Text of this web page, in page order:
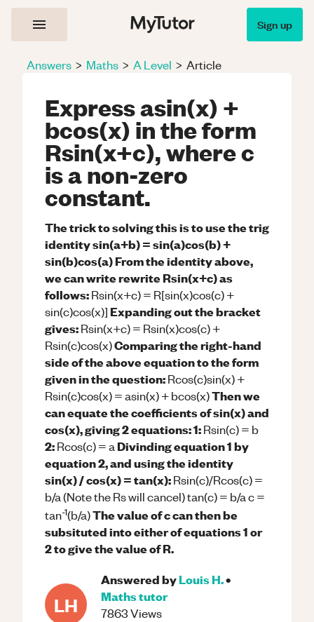
Sign up
Answers > Maths > A Level > Article
Express asin(x) +
bcos(x) in the form
Rsin(x+c), where c
is a non-zero
constant.
The trick to solving this is to use the trig
identity sin(a+b) = sin(a)cos(b) +
sin(b)cos(a)From the identity above,
we can write rewrite Rsin(x+c) as
follows:Rsin(x+c) = R[sin(x)cos(c) +
sin(c)cos(x)]Expanding out the bracket
gives:Rsin(x+c) = Rsin(x)cos(c) +
Rsin(c)cos(x)Comparing the right-hand
side of the above equation to the form
given in the question:Rcos(c)sin(x) +
Rsin(c)cos(x) = asin(x) + bcos(x)Then we
can equate the coefficients of sin(x) and
cos(x), giving 2 equations:1:Rsin(c) = b
2:Rcos(c) = aDivinding equation 1 by
equation 2, and using the identity
sin(x) / cos(x) = tan(x):Rsin(c)/Rcos(c) =
b/a (Note the Rs will cancel) tan(c) = b/a c =
tan-1(b/a)The value of c can then be
subsituted into either of equations 1 or
2 to give the value of R.
LH
Answered byLouis H.•
Mathstutor
7863Views